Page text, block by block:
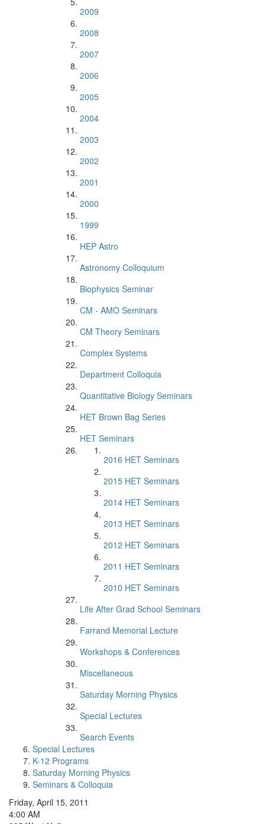
2009
2008
2007
2006
2005
2004
2003
2002
2001
2000
1999
HEP Astro
Astronomy Colloquium
Biophysics Seminar
CM - AMO Seminars
CM Theory Seminars
Complex Systems
Department Colloquia
Quantitative Biology Seminars
HET Brown Bag Series
HET Seminars
2016 HET Seminars
2015 HET Seminars
2014 HET Seminars
2013 HET Seminars
2012 HET Seminars
2011 HET Seminars
2010 HET Seminars
Life After Grad School Seminars
Farrand Memorial Lecture
Workshops & Conferences
Miscellaneous
Saturday Morning Physics
Special Lectures
Search Events
Special Lectures
K-12 Programs
Saturday Morning Physics
Seminars & Colloquia
Friday, April 15, 2011
4:00 AM